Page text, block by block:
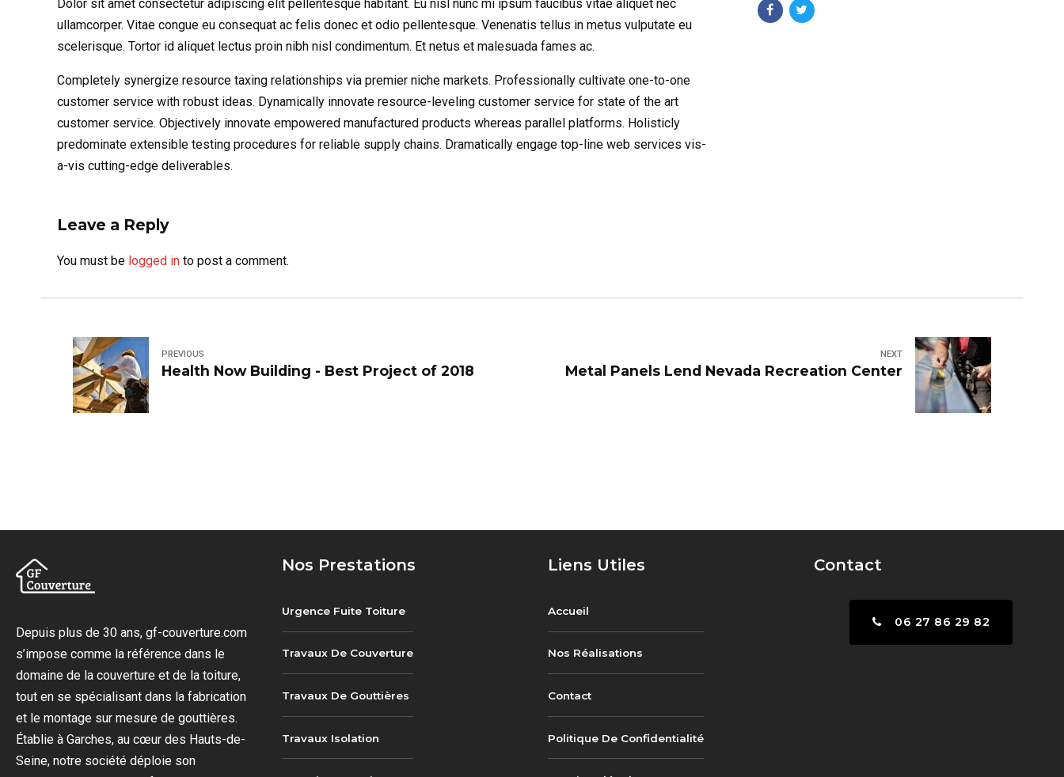
Dolor sit amet consectetur adipiscing elit pellentesque habitant. Eu nisl nunc mi ipsum faucibus vitae aliquet nec
ullamcorper. Vitae congue eu consequat ac felis donec et odio pellentesque. Venenatis tellus in metus vulputate eu
scelerisque. Tortor id aliquet lectus proin nibh nisl condimentum. Et netus et malesuada fames ac.
Completely synergize resource taxing relationships via premier niche markets. Professionally cultivate one-to-one
customer service with robust ideas. Dynamically innovate resource-leveling customer service for state of the art
customer service. Objectively innovate empowered manufactured products whereas parallel platforms. Holisticly
predominate extensible testing procedures for reliable supply chains. Dramatically engage top-line web services vis-
a-vis cutting-edge deliverables.
Leave a Reply
You must be logged in to post a comment.
PREVIOUS
Health Now Building - Best Project of 2018
NEXT
Metal Panels Lend Nevada Recreation Center
Depuis plus de 30 ans, gf-couverture.com
s’impose comme la référence dans le
domaine de la couverture et de la toiture,
tout en se spécialisant dans la fabrication
et le montage sur mesure de gouttières.
Établie à Garches, au cœur des Hauts-de-
Seine, notre société déploie son
Nos Prestations
Urgence Fuite Toiture
Travaux De Couverture
Travaux De Gouttières
Travaux Isolation
Liens Utiles
Accueil
Nos Réalisations
Contact
Politique De Confidentialité
Contact
06 27 86 29 82